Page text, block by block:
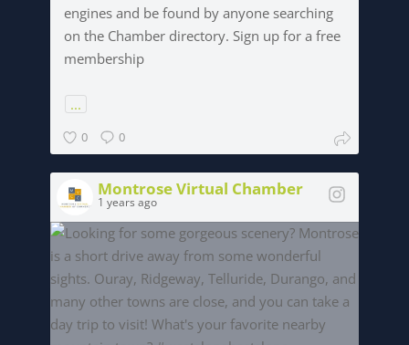
engines and be found by anyone searching
on the Chamber directory. Sign up for a free
membership
...
0 0
Montrose Virtual Chamber
1 years ago